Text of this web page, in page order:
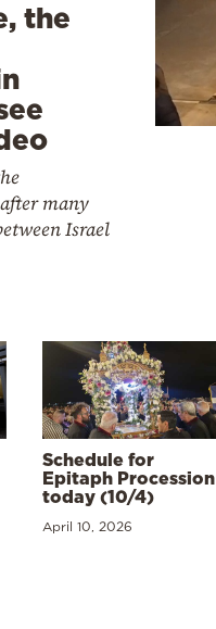
the
many
Israel
Schedule for
Epitaph Procession
today (10/4)
April 10, 2026